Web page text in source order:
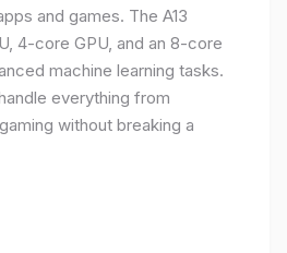
and games. The A13
4-core GPU, and an 8-core
machine learning tasks.
everything from
without breaking a